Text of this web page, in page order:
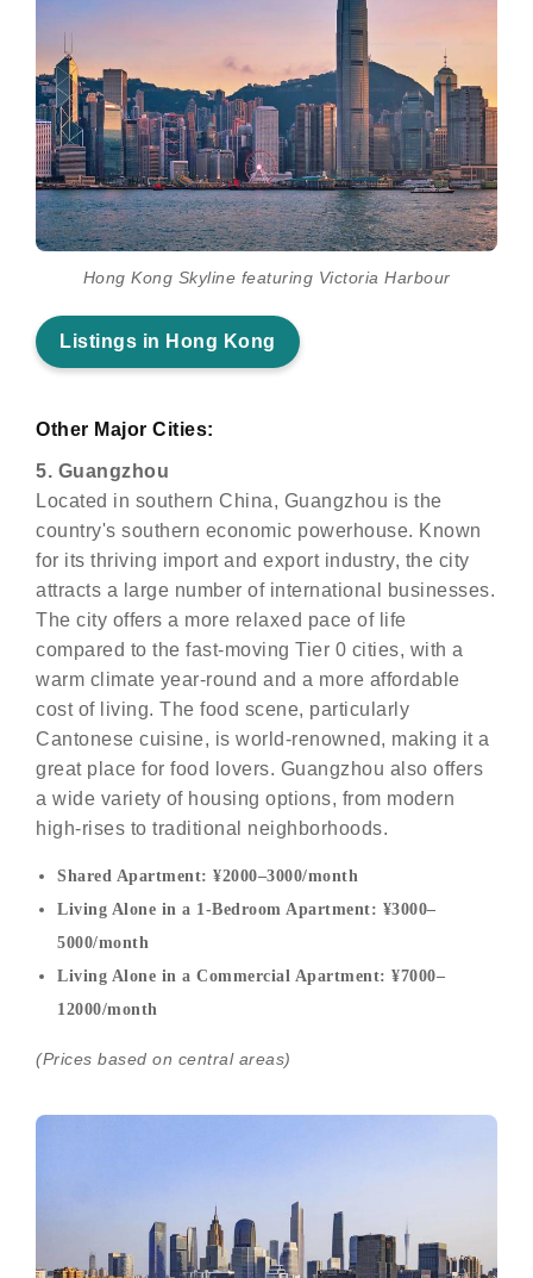
Hong Kong Skyline featuring Victoria Harbour
Listings in Hong Kong
Other Major Cities:
5. Guangzhou
Located in southern China, Guangzhou is the
country's southern economic powerhouse. Known
for its thriving import and export industry, the city
attracts a large number of international businesses.
The city offers a more relaxed pace of life
compared to the fast-moving Tier 0 cities, with a
warm climate year-round and a more affordable
cost of living. The food scene, particularly
Cantonese cuisine, is world-renowned, making it a
great place for food lovers. Guangzhou also offers
a wide variety of housing options, from modern
high-rises to traditional neighborhoods.
Shared Apartment: ¥2000–3000/month
Living Alone in a 1-Bedroom Apartment: ¥3000–
5000/month
Living Alone in a Commercial Apartment: ¥7000–
12000/month
(Prices based on central areas)